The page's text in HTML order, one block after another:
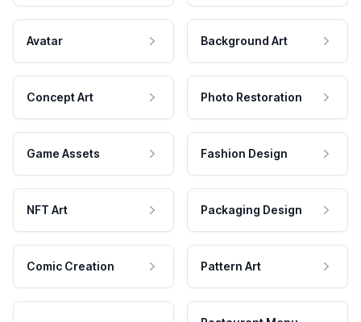
Avatar Background Art
Concept Art Photo Restoration
Game Assets Fashion Design
NFT Art Packaging Design
Comic Creation Pattern Art